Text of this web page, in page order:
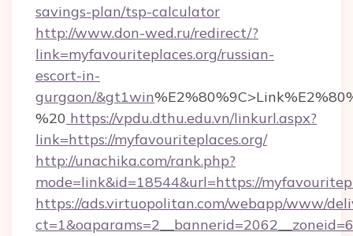
savings-plan/tsp-calculator
http://www.don-wed.ru/redirect/?
link=myfavouriteplaces.org/russian-
escort-in-
gurgaon/&gt1win
%20 https://vpdu.dthu.edu.vn/linkurl.aspx?
link=https://myfavouriteplaces.org/
http://unachika.com/rank.php?
mode=link&id=18544&url=https://
https://ads.virtuopolitan.com/webapp/www/